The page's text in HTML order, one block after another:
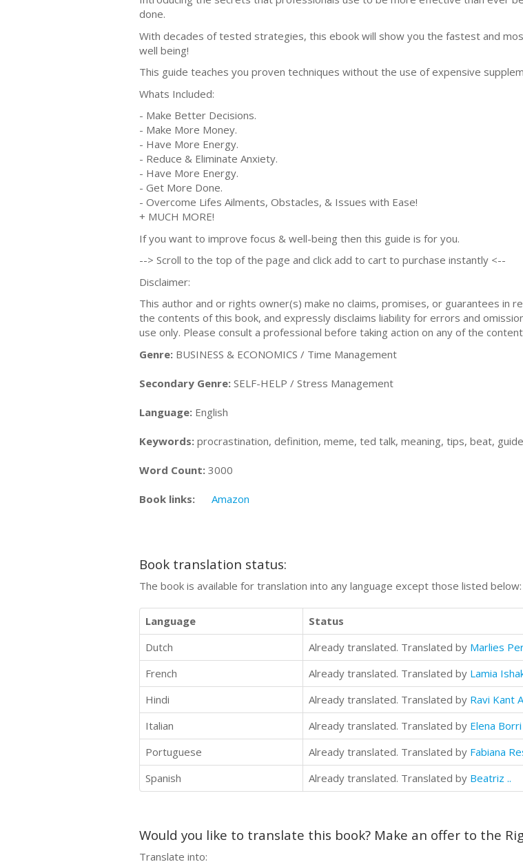
done.
With decades of tested strategies, this ebook will show you the fastest and
well being!
This guide teaches you proven techniques without the use of expensive
Whats Included:
- Make Better Decisions.
- Make More Money.
- Have More Energy.
- Reduce & Eliminate Anxiety.
- Have More Energy.
- Get More Done.
- Overcome Lifes Ailments, Obstacles, & Issues with Ease!
+ MUCH MORE!
If you want to improve focus & well-being then this guide is for you.
--> Scroll to the top of the page and click add to cart to purchase instantly <--
Disclaimer:
This author and or rights owner(s) make no claims, promises, or guarantees in
the contents of this book, and expressly disclaims liability for errors and
use only. Please consult a professional before taking action on any of the
Genre: BUSINESS & ECONOMICS / Time Management
Secondary Genre: SELF-HELP / Stress Management
Language: English
Keywords: procrastination, definition, meme, ted talk, meaning, tips, beat,
Word Count: 3000
Book links: Amazon
Book translation status:
The book is available for translation into any language except those listed below:
Language
Status
Dutch
Already translated. Translated by Marlies
French
Already translated. Translated by Lamia
Hindi
Already translated. Translated by Ravi Kant
Italian
Already translated. Translated by Elena Borri
Portuguese
Already translated. Translated by Fabiana
Spanish
Already translated. Translated by Beatriz ..
Would you like to translate this book? Make an offer to the
Translate into: